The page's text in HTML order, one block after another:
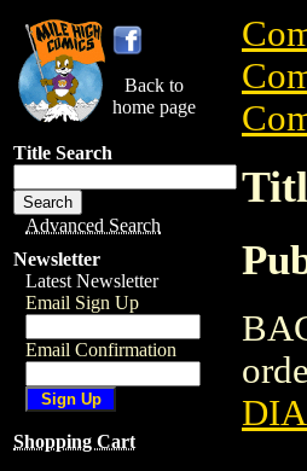
Back to
home page
Title Search
Advanced Search
Newsletter
Latest Newsletter
Email Sign Up
Email Confirmation
Shopping Cart